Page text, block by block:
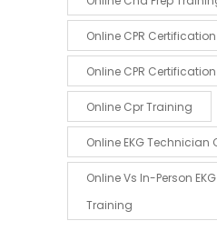
Online CPR
Online CPR Certification
Online Cpr Training
Online EKG Technician
Online Vs In-Person
Training